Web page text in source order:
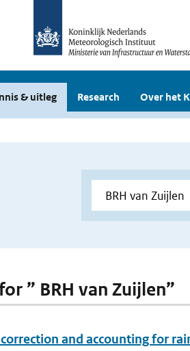
& uitleg Research Over het
” BRH van Zuijlen”
and accounting for